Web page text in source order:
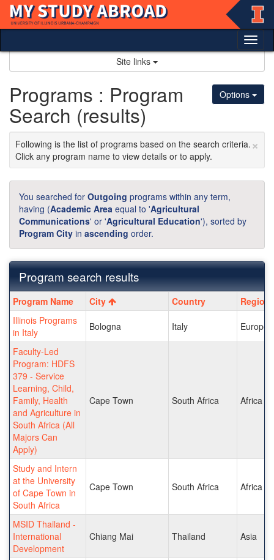
Skip
content
Site links
Options
Programs : Program
Search (results)
×
Following is the list of programs based on the search criteria.
Click any program name to view details or to apply.
You searched for Outgoing programs within any term,
having (Academic Area equal to 'Agricultural
Communications' or 'Agricultural Education'), sorted by
Program City in ascending order.
Program search results
Program
search
results
Program Name City Country
Region
Illinois Programs
in Italy
Bologna Italy Europe
Faculty-Led
Program: HDFS
379 - Service
Learning, Child,
Family, Health
and Agriculture in
South Africa (All
Majors Can
Apply)
Cape Town South Africa Africa
Study and Intern
at the University
of Cape Town in
South Africa
Cape Town South Africa Africa
MSID Thailand -
International
Development
Chiang Mai Thailand Asia